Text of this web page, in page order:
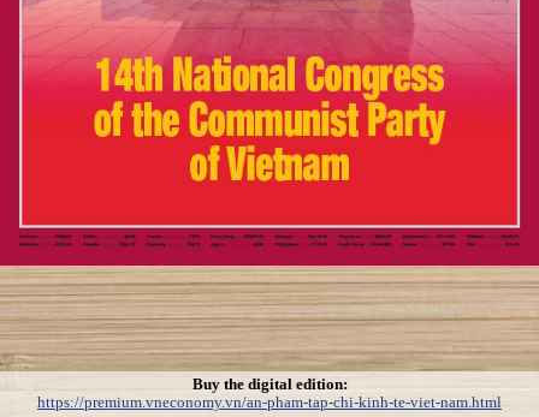
Buy the digital edition:
https://premium.vneconomy.vn/an-pham-tap-chi-kinh-te-viet-nam.html